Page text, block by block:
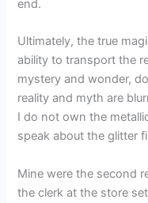
end.
Ultimately, the true
ability to transport the
mystery and wonder,
reality and myth are
I do not own the
speak about the glitter
Mine were the second
the clerk at the store